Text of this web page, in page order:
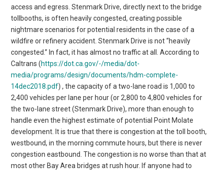
access and egress. Stenmark Drive, directly next to the bridge
tollbooths, is often heavily congested, creating possible
nightmare scenarios for potential residents in the case of a
wildfire or refinery accident. Stenmark Drive is not “heavily
congested.” In fact, it has almost no traffic at all. According to
Caltrans (https://dot.ca.gov/-/media/dot-
media/programs/design/documents/hdm-complete-
14dec2018.pdf) , the capacity of a two-lane road is 1,000 to 2,400 vehicles per lane per hour (or 2,800 to 4,800 vehicles for the two-lane street (Stenmark Drive), more than enough to handle even the highest estimate of potential Point Molate development. It is true that there is congestion at the toll booth, westbound, in the morning commute hours, but there is never congestion eastbound. The congestion is no worse than that at most other Bay Area bridges at rush hour. If anyone had to leave Point Molate in a hurry, why would they head for the bridge when I-580 eastbound has clear sailing? Furthermore, RM3 has $75 million committed to multiple measures to reduce or eliminate the westbound congestion – it is not a permanent state of affairs. It is worth further noting that on the weekend of November 16-17, 5,000 people crossed the Richmond-San Rafael bridge on bicycles or on foot. Yet as many as 4,000 residents could be living at Point Molate in a few years under the plan approved in April by the Richmond City Council. Developer SunCal’s plan calls for approximately 1,500 units outside the historic area and 624,572 square feet of commercial space or 1,080 residential units, or a mix of the two, in the historic area. SunCal Senior Vice President David Soyka said in an email that the project will offer “market-rate townhomes” on 3,000-4,000 square-foot lots. “We will also be committed to building affordable housing to provide quality of life for working families.” At least 70 percent of the 270 dry land acres would remain as open space, Soyka added, with an enhanced shoreline park and Bay Trail improvement and a “rehabilitated and energized Winehaven historic district with commercial amenities.” The appeal of such a development to cash-strapped Richmond is obvious. “This development will generate a new ongoing source of revenues to the city’s general fund derived from property taxes, and sales taxes collected from new commercial uses at Point Molate,” Soyka noted. Those revenues, he added, could then be used to pay for public services, city equipment, and public works anywhere throughout the City of Richmond, with the revenue stream helping alleviate the city’s budget deficit. The city’s financial pressures are very real. California State Auditor Elaine Howe recently released data showing that Richmond is high on a list of cities most at risk for financial distress, due to debt burdens, low level of general funds, and high risk for current and future pension obligations. Meanwhile, a reopened Winehaven would attract visitors from all over the Bay Area and potentially all over the world. Richmond currently spends approximately $500,000 annually to maintain the Winehaven buildings and security for the site. But members of the Save Point Molate Alliance have major objections to SunCal’s proposal. “Point Molate should be a model of what we should see in the future, not a throwback to the 1970s,” Alliance cofounder Pam Stello said. An alternate “Community Plan” put forward in 2018 by the alliance calls for restoration of Winehaven and its village, including a hotel and conference center, restaurants, an education facility, and “other business and job generators.” It also calls for a park, playing fields and other recreational opportunities, the public beach to be fully restored, and preservation of the area’s natural habitat including its offshore eelgrass beds. The Point Molate Alliance has never provided a plan for financing their dream project. They just assume it will magically happen because they want it. “This concept can work for Richmond,” said Richmond City Councilmember Eduardo Martinez, pointing to the success of San Francisco’s Presidio and Crissy Field projects. “We can have Point Molate in a public land trust.” This is not a fair comparison. The Presidio Trust was established in 1996 and only became self-sustaining in 2013 after the Federal government subsidized it with millions for nearly two decades. It also had, unlike Point Molate, complete functional infrastructure and high property values comparable to anywhere in the world due to its location in San Francisco. Point Molate has almost no infrastructure, no federal subsidy and is located in a city with the lowest property values in the inner Bay Area. The Alliance maintains that community meetings and surveys have repeatedly revealed that the majority of Richmond residents do not want a major housing development at Point Molate, and that safety, concerns about infrastructure costs, and potential ecological damage to the site are being ignored. This is not true. There is no credible survey that verifies this claim. The dispute over the proposed development is also fascinating for the ways that in has jumbled traditional Richmond political alliances. The progressive and environmental opponents of housing at Point Molate find themselves in uneasy tacit agreement with Chevron, which made an $80 million offer for the property in 2004 that was rejected by the city. The $80 million offer was rejected because Chevron refused to commit to a future use of the property. “Chevron does not want to be in contact with immediate residential neighbors,” said Robert Cheasty, executive director of Citizens for East Shore Parks and former mayor of Albany. His group supported the Chevron proposal, which would have preserved Winehaven and created park space, and a business incubator. Chevron no longer has a dog in this fight. Mayor Butt said Chevron doesn’t have an opinion about the current proposal. “They have accepted at this point that this project is going to happen,” he said. Meanwhile, Butt and former mayor Bates — who have so often clashed on a variety of issues over the years — oddly find themselves united in support of the proposal. They see the SunCal proposal as the resolution of years of lawsuits, including one that stemmed from an unsuccessful attempt to develop a casino on the property. Failure to finalize some new development agreement by April 2020 could force the city to sell the land back to the would-be casino developers for just $300. Point Molate’s known human history began as home to the Native American tribes Ohlone and Miwok. The early 1800s saw the arrival of padres from Mission Dolores, and in 1871, Chinese immigrants established a shrimp-fishing camp there. After the 1906 San Francisco Earthquake, the California Wine Association built Winehaven, which at its height could ship 500,000 gallons of wine annually. But Prohibition shuttered Winehaven in 1919; the “castle” and surrounding 35 buildings are now on the National Register of Historic Places. By 1902, neighbor Standard Oil (now Chevron) had already established itself, then as now using wharves to unload crude oil and reload refinery products for shipment on tankers. From 1942 until 1995, the U.S. Navy used Point Molate as a fuel and storage facility, building numerous houses for its officers there. With passage in 1990 of the U.S. Department of Defense Realignment and Closure Act, Naval operations ceased in 1995. Community disagreements about what to do with the property started almost immediately, culminating in a 1997 “Reuse Plan.” The Navy sold 218 acres of the land to the city of Richmond for one dollar in 2003. The rest of the land was transferred to the city in March 2010 and now consists of approximately 413 total acres, of which 270 acres are “dry upland acres” and the remainder off-shore acreage. In 2004, developer Jim Levine and the city reached a deal for his company Upstream Point Molate LLC to build a casino and hotel on the property, based on the contention that the Mendocino Guidiville Rancheria Pomo Indians once had fishing rights there. The city council ultimately chose Levine’s casino proposal over an alternative one submitted by Chevron, with Butt, Bates, and four other council members favoring the casino, and then-mayor Irma Anderson abstaining. In a telephone interview, Bates insisted that most people do not remember that the U.S Navy’s 2003 transfer of the property to the city was contingent on its use including economic development and jobs creation. “The casino would have generated 10,000 jobs and millions of dollars in revenue,” he said. Years passed, the council’s makeup changed, and the new councilmembers rejected the project’s environmental impact report. This is not true. The City Council certified the EIR but rejected the casino plan. The Point Molate Citizens Advisory Committee developed a questionnaire and held meetings to find out what Richmond residents actually wanted. “Maybe six people we surveyed wanted housing out there,” said former member Jim Hite, who served on the committee until ejected by Mayor Butt. Richmond residents definitely voted “no” on a 2010 ballot measure about the proposed casino. “We made a mistake by placing it on the ballot,” Bates said. The following year, the casino plan was rejected by the Bureau of Indian Affairs, which ruled that the Guidiville Band of the Pomo had no claim whatsoever to Point Molate. The BIA rejected the Indian Lands claim after the City had rejected the casino. Levine and the Guidiville Band sued Richmond. In fact, the developer repeatedly sued the city for either the right to build on the property or to retrieve the $17 million that his company paid to the city as a nonrefundable deposit toward a $50 million purchase price. By 2016, Levine was back, touting a new plan that included 400 units of senior housing, 1,100 residential units, a 150-room hotel with an additional 29 hotel cottages, a 5,000-square-foot ferry terminal, and 100,000 square feet of office space. “Advocates for open space and small-scale development at Point Molate have grown furious because city officials have been holding closed-door discussions with Jim Levine about his proposed large-scale multiuse project at the site,” an article in Oakland magazine stated. “City officials claim that discussions are preliminary, but according to Planning Departmen